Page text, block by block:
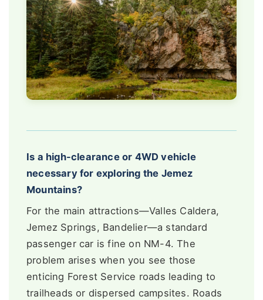
Is a high-clearance or 4WD vehicle
necessary for exploring the Jemez
Mountains?
For the main attractions—Valles Caldera,
Jemez Springs, Bandelier—a standard
passenger car is fine on NM-4. The
problem arises when you see those
enticing Forest Service roads leading to
trailheads or dispersed campsites. Roads